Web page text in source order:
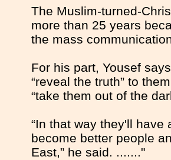
The Muslim-turned-
more than 25 years
the mass
For his part, Yousef
“reveal the truth” to
“take them out of the
“In that way they'll
become better people
East,” he said. ......."